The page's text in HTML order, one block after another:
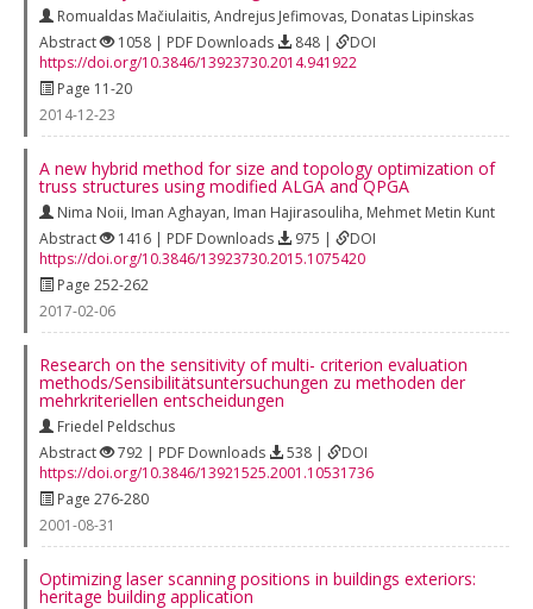
Romualdas Mačiulaitis, Andrejus Jefimovas, Donatas Lipinskas
Abstract
1058 | PDF Downloads 848 |
DOI
https://doi.org/10.3846/13923730.2014.941922
Page 11-20
2014-12-23
A new hybrid method for size and topology optimization of
truss structures using modified ALGA and QPGA
Nima Noii, Iman Aghayan, Iman Hajirasouliha, Mehmet Metin Kunt
Abstract
1416 | PDF Downloads 975 |
DOI
https://doi.org/10.3846/13923730.2015.1075420
Page 252-262
2017-02-06
Research on the sensitivity of multi- criterion evaluation
methods/Sensibilitätsuntersuchungen zu methoden der
mehrkriteriellen entscheidungen
Friedel Peldschus
Abstract
792 | PDF Downloads 538 |
DOI
https://doi.org/10.3846/13921525.2001.10531736
Page 276-280
2001-08-31
Optimizing laser scanning positions in buildings exteriors:
heritage building application